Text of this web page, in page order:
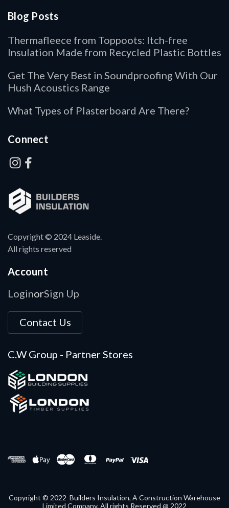
Copyright © 2024 Leaside.
All rights reserved
Account
LoginorSign Up
Contact Us
C.W Group - Partner Stores
Blog Posts
Thermafleece from Toppoots: Itch-free
Insulation Made from Recycled Plastic Bottles
Get The Very Best in Soundproofing With Our
Hush Acoustics Range
What Types of Plasterboard Are There?
Connect
Copyright © 2022 Builders Insulation, A Construction Warehouse
Limited Company. All rights Reserved @ 2022